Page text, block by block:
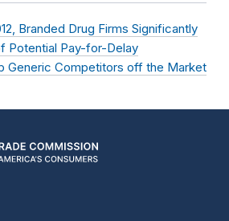
Branded Drug Firms Significantly
Potential Pay-for-Delay
Generic Competitors off the Market